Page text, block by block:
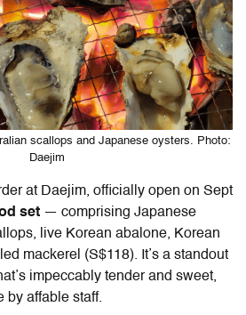
scallops and Japanese oysters. Photo:
Daejim
at Daejim, officially open on Sept
set — comprising Japanese
live Korean abalone, Korean
mackerel (S$118). It’s a standout
impeccably tender and sweet,
by affable staff.